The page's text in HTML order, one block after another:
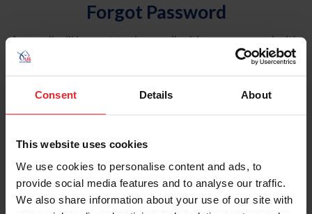
Consent Details About
This website uses cookies
We use cookies to personalise content and ads, to
provide social media features and to analyse our traffic.
We also share information about your use of our site with
Forgot Password
An email will be sent to the email address on record with
USEF. This email contains a link that will allow you to
reset your password.
Account Type
Please provide your username or USEF ID